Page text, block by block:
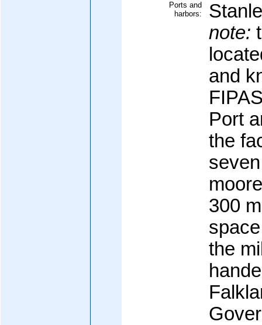
Ports and
harbors:
note:
and
Port
the
300
the